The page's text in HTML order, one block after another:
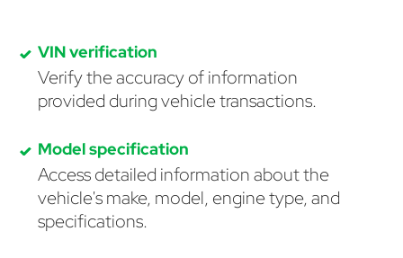
VIN verification
Verify the accuracy of information
provided during vehicle transactions.
Model specification
Access detailed information about the
vehicle's make, model, engine type, and
specifications.